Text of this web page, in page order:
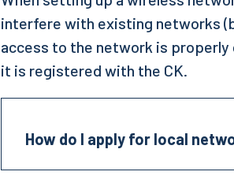
interfere with existing networks
access to the network is properly
it is registered with the CK.
How do I apply for local